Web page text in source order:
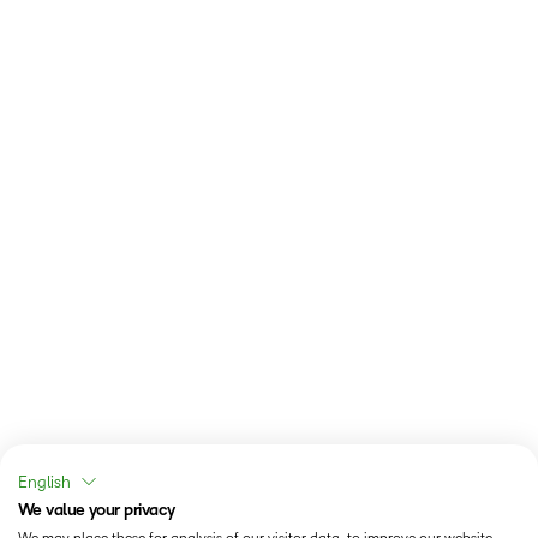
English
We value your privacy